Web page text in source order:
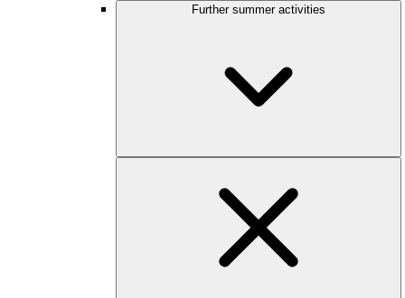
Further summer activities